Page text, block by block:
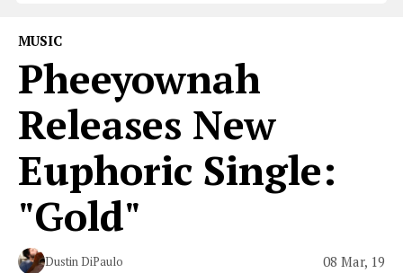
MUSIC
Pheeyownah
Releases New
Euphoric Single:
"Gold"
Dustin DiPaulo 08 Mar, 19